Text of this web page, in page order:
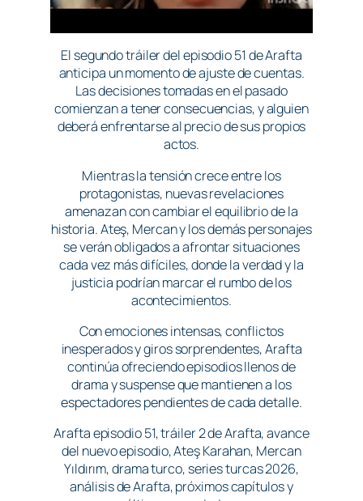
El segundo tráiler del episodio 51 de Arafta
anticipa un momento de ajuste de cuentas.
Las decisiones tomadas en el pasado
comienzan a tener consecuencias, y alguien
deberá enfrentarse al precio de sus propios
actos.
Mientras la tensión crece entre los
protagonistas, nuevas revelaciones
amenazan con cambiar el equilibrio de la
historia. Ateş, Mercan y los demás personajes
se verán obligados a afrontar situaciones
cada vez más difíciles, donde la verdad y la
justicia podrían marcar el rumbo de los
acontecimientos.
Con emociones intensas, conflictos
inesperados y giros sorprendentes, Arafta
continúa ofreciendo episodios llenos de
drama y suspense que mantienen a los
espectadores pendientes de cada detalle.
Arafta episodio 51, tráiler 2 de Arafta, avance
del nuevo episodio, Ateş Karahan, Mercan
Yıldırım, drama turco, series turcas 2026,
análisis de Arafta, próximos capítulos y